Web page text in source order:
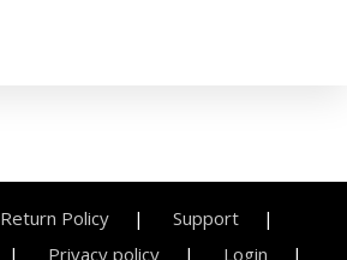
Return Policy
Support
Privacy policy Login